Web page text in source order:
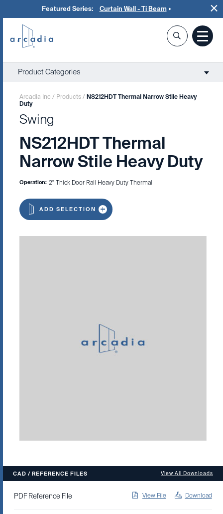
Featured Series: Curtain Wall - Ti Beam
Product Categories
Arcadia Inc / Products/NS212HDT Thermal Narrow Stile Heavy
Duty
Swing
NS212HDT Thermal
Narrow Stile Heavy Duty
Operation: 2" Thick Door Rail Heavy Duty Thermal
ADD SELECTION
CAD / REFERENCE FILES View All Downloads
PDF Reference File View File Download